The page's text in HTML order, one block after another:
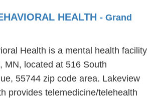
HEALTH - Grand
Health is a mental health facility
MN, located at 516 South
55744 zip code area. Lakeview
provides telemedicine/telehealth